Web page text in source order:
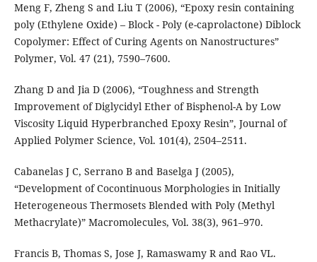
Meng F, Zheng S and Liu T (2006), “Epoxy resin containing
poly (Ethylene Oxide) – Block - Poly (e-caprolactone) Diblock
Copolymer: Effect of Curing Agents on Nanostructures”
Polymer, Vol. 47 (21), 7590–7600.
Zhang D and Jia D (2006), “Toughness and Strength
Improvement of Diglycidyl Ether of Bisphenol-A by Low
Viscosity Liquid Hyperbranched Epoxy Resin”, Journal of
Applied Polymer Science, Vol. 101(4), 2504–2511.
Cabanelas J C, Serrano B and Baselga J (2005),
“Development of Cocontinuous Morphologies in Initially
Heterogeneous Thermosets Blended with Poly (Methyl
Methacrylate)” Macromolecules, Vol. 38(3), 961–970.
Francis B, Thomas S, Jose J, Ramaswamy R and Rao VL.